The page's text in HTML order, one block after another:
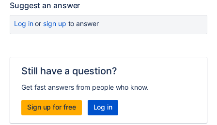
Suggest an answer
Log inor sign up to answer
Still have a question?
Get fast answers from people who know.
Sign up for free Log in